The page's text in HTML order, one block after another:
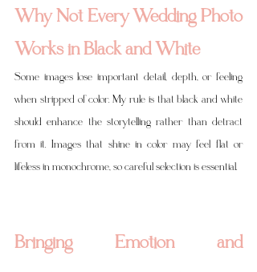
Why Not Every Wedding Photo
Works in Black and White
Some images lose important detail, depth, or feeling
when stripped of color. My rule is that black and white
should enhance the storytelling rather than detract
from it. Images that shine in color may feel flat or
lifeless in monochrome, so careful selection is essential.
Bringing Emotion and